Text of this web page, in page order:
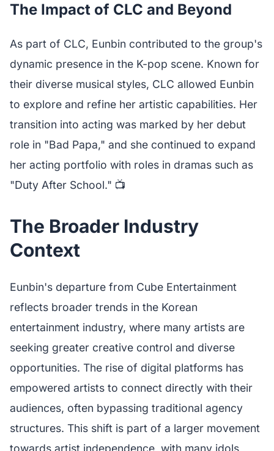
The Impact of CLC and Beyond
As part of CLC, Eunbin contributed to the group's
dynamic presence in the K-pop scene. Known for
their diverse musical styles, CLC allowed Eunbin
to explore and refine her artistic capabilities. Her
transition into acting was marked by her debut
role in "Bad Papa," and she continued to expand
her acting portfolio with roles in dramas such as
"Duty After School." 📺
The Broader Industry
Context
Eunbin's departure from Cube Entertainment
reflects broader trends in the Korean
entertainment industry, where many artists are
seeking greater creative control and diverse
opportunities. The rise of digital platforms has
empowered artists to connect directly with their
audiences, often bypassing traditional agency
structures. This shift is part of a larger movement
towards artist independence, with many idols